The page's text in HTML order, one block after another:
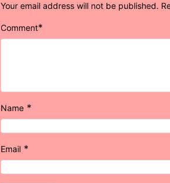
Your email address will not be published.
Comment*
Name *
Email *